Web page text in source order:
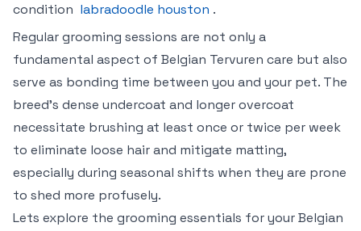
condition labradoodle houston .
Regular grooming sessions are not only a
fundamental aspect of Belgian Tervuren care but also
serve as bonding time between you and your pet. The
breed’s dense undercoat and longer overcoat
necessitate brushing at least once or twice per week
to eliminate loose hair and mitigate matting,
especially during seasonal shifts when they are prone
to shed more profusely.
Lets explore the grooming essentials for your Belgian